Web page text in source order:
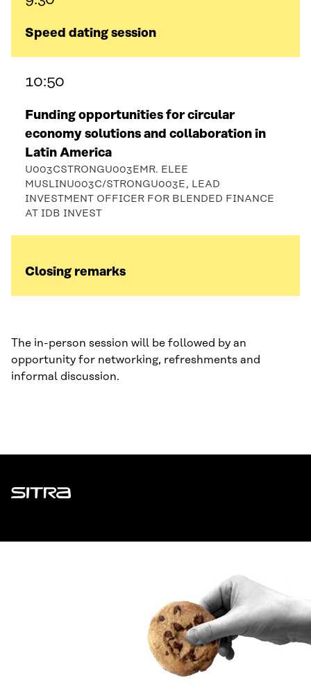
Speed dating session
10:50
Funding opportunities for circular
economy solutions and collaboration in
Latin America
U003CSTRONGU003EMR. ELEE
MUSLINU003C/STRONGU003E, LEAD
INVESTMENT OFFICER FOR BLENDED FINANCE
AT IDB INVEST
Closing remarks
The in-person session will be followed by an
opportunity for networking, refreshments and
informal discussion.
Sitra